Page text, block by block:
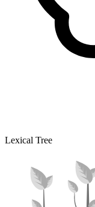
Lexical Tree